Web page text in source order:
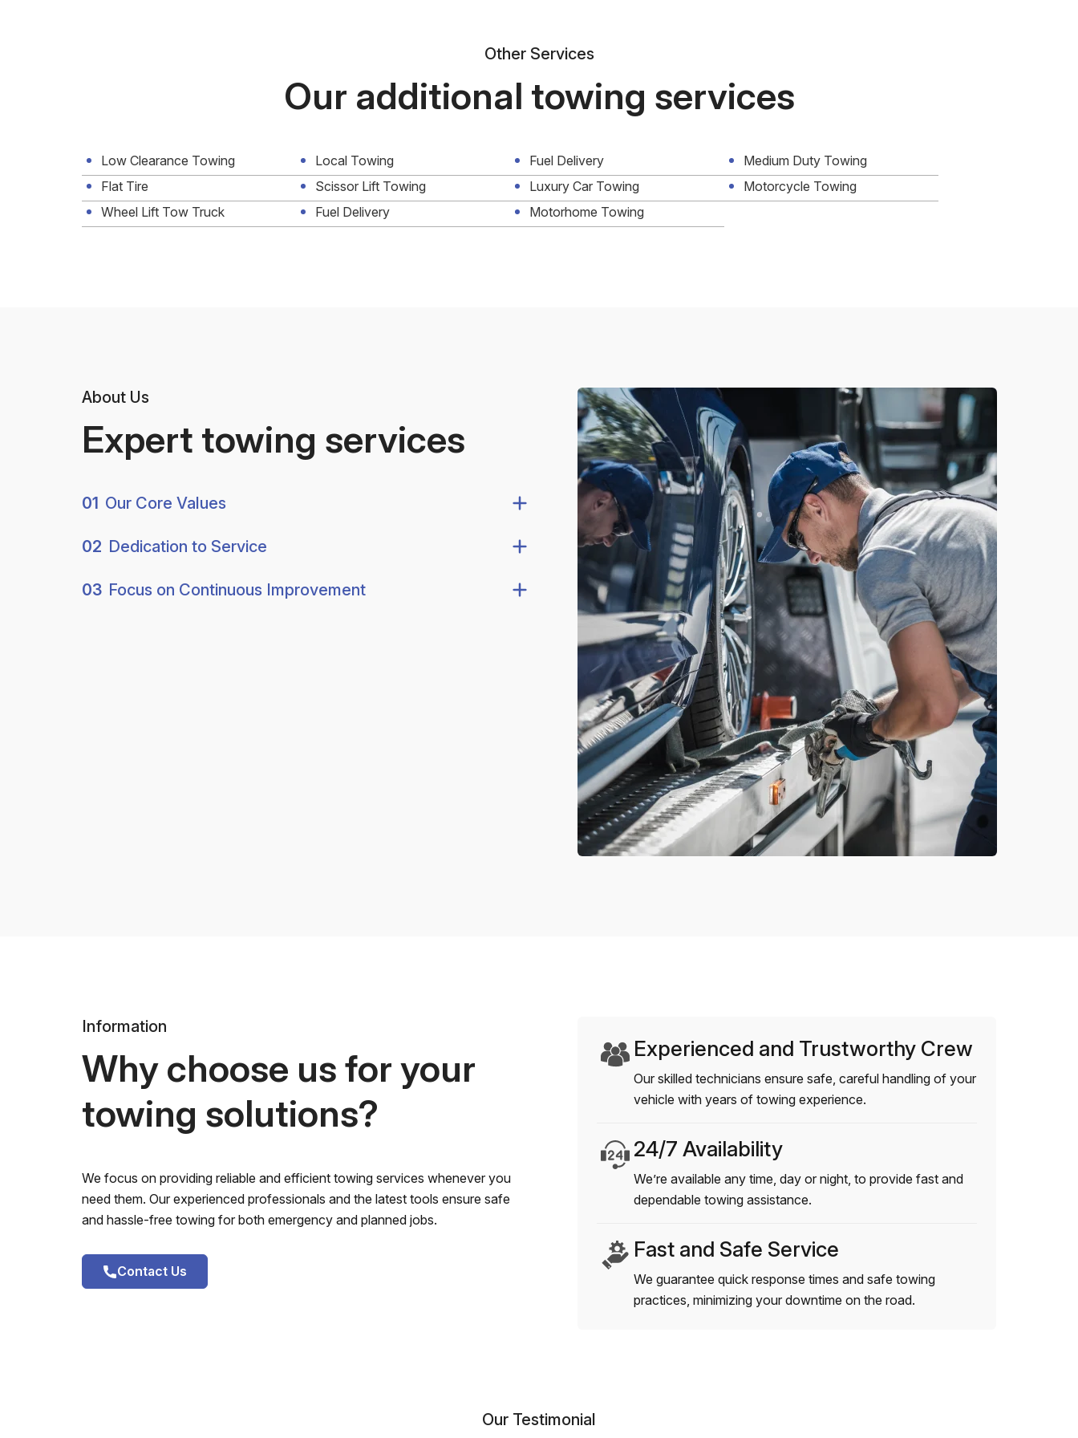
Other Services
Our additional towing services
Low Clearance Towing Local Towing Fuel Delivery
Medium Duty Towing
Flat Tire
Scissor Lift Towing Luxury Car Towing
Motorcycle Towing
Wheel Lift Tow Truck
Fuel Delivery Motorhome Towing
About Us
Expert towing services
01 Our Core Values
02 Dedication to Service
03 Focus on Continuous Improvement
Information
Why choose us for your
towing solutions?
We focus on providing reliable and efficient towing services whenever you
need them. Our experienced professionals and the latest tools ensure safe
and hassle-free towing for both emergency and planned jobs.
Contact Us
Experienced and Trustworthy Crew
Our skilled technicians ensure safe, careful handling of your
vehicle with years of towing experience.
24/7 Availability
We’re available any time, day or night, to provide fast and
dependable towing assistance.
Fast and Safe Service
We guarantee quick response times and safe towing
practices, minimizing your downtime on the road.
Our Testimonial